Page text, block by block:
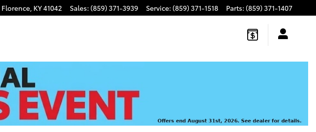
Florence, KY41042 Sales: (859) 371-3939 Service: (859) 371-1518 Parts: (859) 371-1407